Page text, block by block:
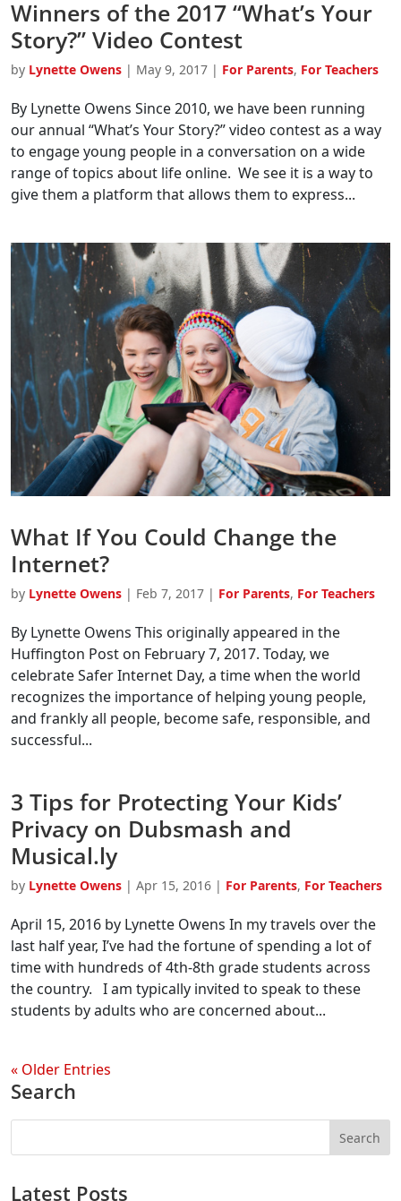
Winners of the 2017 “What’s Your
Story?” Video Contest
by Lynette Owens | May 9, 2017 | For Parents, For Teachers
By Lynette Owens Since 2010, we have been running
our annual “What’s Your Story?” video contest as a way
to engage young people in a conversation on a wide
range of topics about life online. We see it is a way to
give them a platform that allows them to express...
What If You Could Change the
Internet?
by Lynette Owens | Feb 7, 2017 | For Parents, For Teachers
By Lynette Owens This originally appeared in the
Huffington Post on February 7, 2017. Today, we
celebrate Safer Internet Day, a time when the world
recognizes the importance of helping young people,
and frankly all people, become safe, responsible, and
successful...
3 Tips for Protecting Your Kids’
Privacy on Dubsmash and
Musical.ly
by Lynette Owens | Apr 15, 2016 | For Parents, For Teachers
April 15, 2016 by Lynette Owens In my travels over the
last half year, I’ve had the fortune of spending a lot of
time with hundreds of 4th-8th grade students across
the country. I am typically invited to speak to these
students by adults who are concerned about...
« Older Entries
Search
Latest Posts